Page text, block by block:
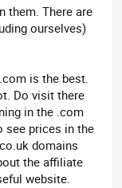
them. There are
ourselves)
is the best.
Do visit there
in the .com
see prices in the
domains
the affiliate
website.